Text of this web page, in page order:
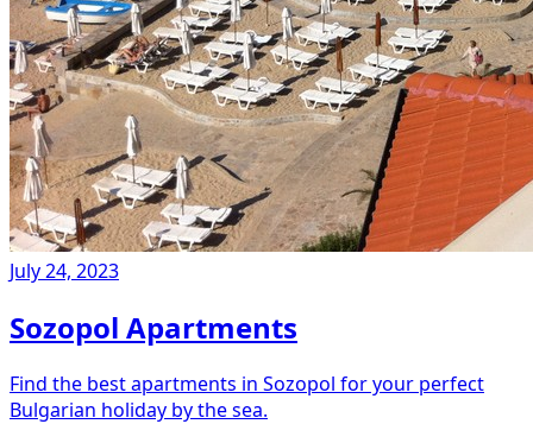
July 24, 2023
Sozopol Apartments
Find the best apartments in Sozopol for your perfect
Bulgarian holiday by the sea.